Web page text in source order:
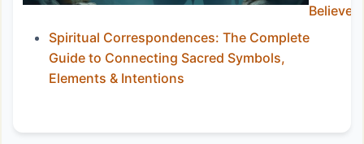
Believe?
Spiritual Correspondences: The Complete
Guide to Connecting Sacred Symbols,
Elements & Intentions